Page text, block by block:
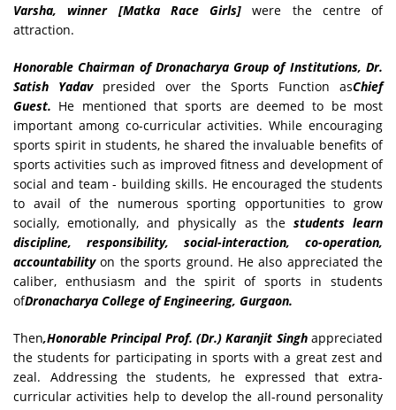
Varsha, winner [Matka Race Girls] were the centre of
attraction.
Honorable Chairman of Dronacharya Group of Institutions, Dr.
Satish Yadav presided over the Sports Function asChief
Guest. He mentioned that sports are deemed to be most
important among co-curricular activities. While encouraging
sports spirit in students, he shared the invaluable benefits of
sports activities such as improved fitness and development of
social and team - building skills. He encouraged the students
to avail of the numerous sporting opportunities to grow
socially, emotionally, and physically as the students learn
discipline, responsibility, social-interaction, co-operation,
accountabilityon the sports ground. He also appreciated the
caliber, enthusiasm and the spirit of sports in students
ofDronacharya College of Engineering, Gurgaon.
Then,Honorable Principal Prof. (Dr.) Karanjit Singh appreciated
the students for participating in sports with a great zest and
zeal. Addressing the students, he expressed that extra-
curricular activities help to develop the all-round personality